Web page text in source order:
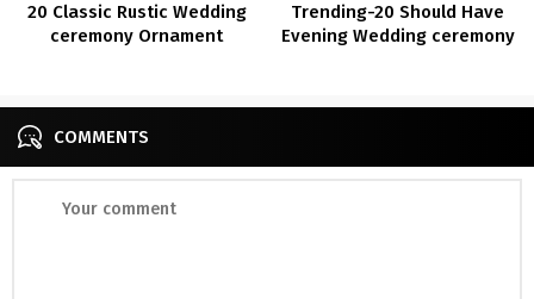
20 Classic Rustic Wedding
ceremony Ornament
Trending-20 Should Have
Evening Wedding ceremony
COMMENTS